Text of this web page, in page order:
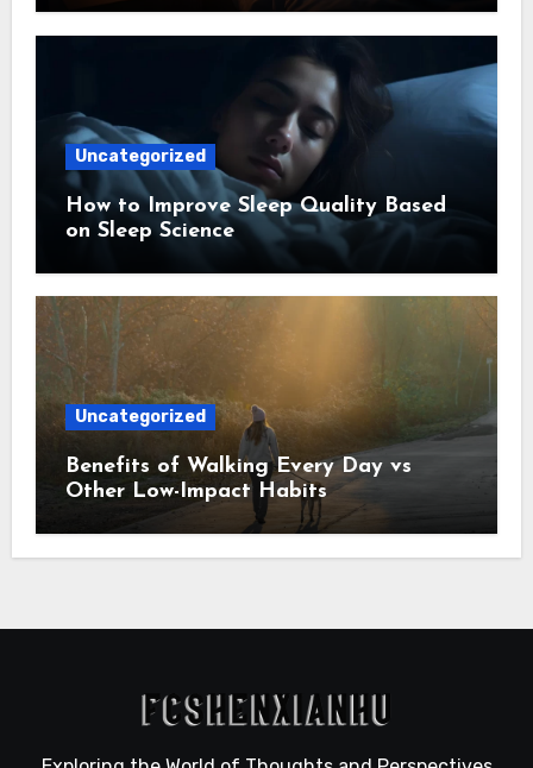
Uncategorized
How to Improve Sleep Quality Based
on Sleep Science
Uncategorized
Benefits of Walking Every Day vs
Other Low-Impact Habits